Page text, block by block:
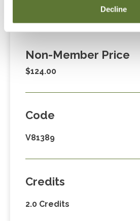
Decline
Member Price
$89.00
Non-Member Price
$124.00
Code
V81389
Credits
2.0 Credits